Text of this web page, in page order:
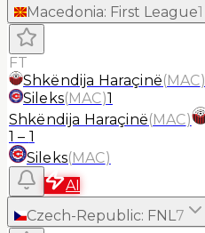
Macedonia: First League1
FT
Shkëndija Haraçinë(MAC)
Sileks(MAC)1
Shkëndija Haraçinë(MAC)
1 – 1
Sileks(MAC)
AI
Czech-Republic: FNL7